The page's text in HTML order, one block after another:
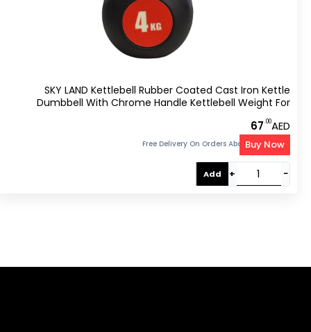
SKY LAND Kettlebell Rubber Coated Cast Iron Kettle
Dumbbell With Chrome Handle Kettlebell Weight For
Whole Body Workout-EM-9267-4
67.00AED
Free Delivery On Orders Above 300 AED
−
+
Add
Buy Now